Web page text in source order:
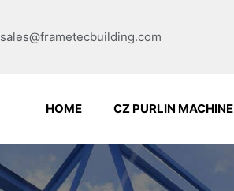
sales@frametecbuilding.com
HOME CZ PURLIN MACHINE